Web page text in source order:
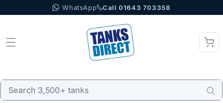
to content WhatsApp Call 01643 703358